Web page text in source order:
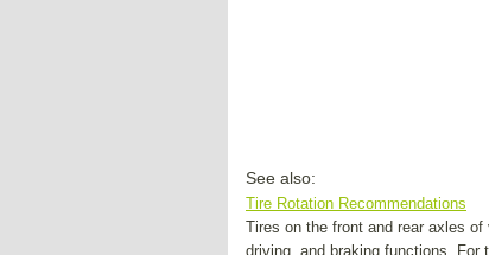
See also:
Tire Rotation Recommendations
Tires on the front and rear axles
driving, and braking functions. For